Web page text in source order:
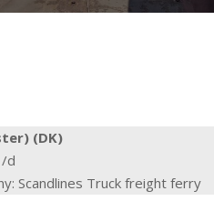
(DK)
d
Scandlines Truck freight ferry